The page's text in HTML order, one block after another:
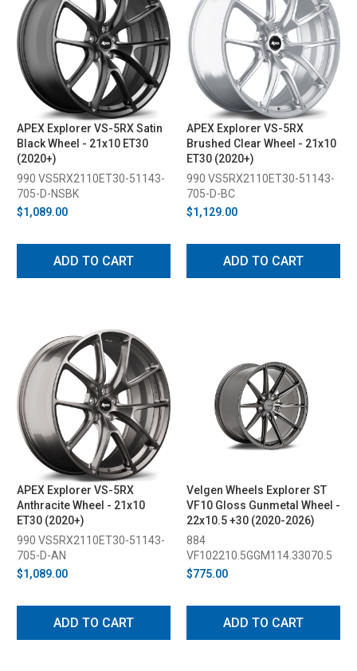
APEX Explorer VS-5RX Satin
Black Wheel - 21x10 ET30
(2020+)
990 VS5RX2110ET30-51143-
705-D-NSBK
$1,089.00
ADD TO CART
APEX Explorer VS-5RX
Brushed Clear Wheel - 21x10
ET30 (2020+)
990 VS5RX2110ET30-51143-
705-D-BC
$1,129.00
ADD TO CART
APEX Explorer VS-5RX
Anthracite Wheel - 21x10
ET30 (2020+)
990 VS5RX2110ET30-51143-
705-D-AN
$1,089.00
ADD TO CART
Velgen Wheels Explorer ST
VF10 Gloss Gunmetal Wheel -
22x10.5 +30 (2020-2026)
884
VF102210.5GGM114.33070.5
$775.00
ADD TO CART